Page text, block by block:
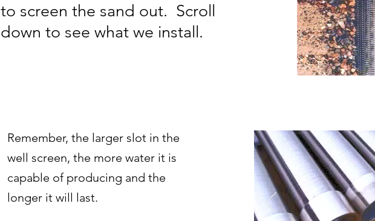
to screen the sand out. Scroll
down to see what we install.
Remember, the larger slot in the
well screen, the more water it is
capable of producing and the
longer it will last.
Read